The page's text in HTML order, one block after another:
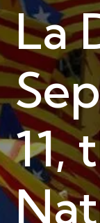
La
11,